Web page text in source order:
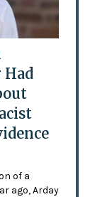
Had
of a
ago, Arday